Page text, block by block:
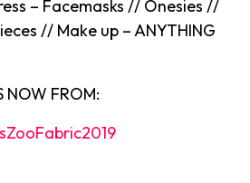
– Facemasks // Onesies //
// Make up – ANYTHING
NOW FROM: